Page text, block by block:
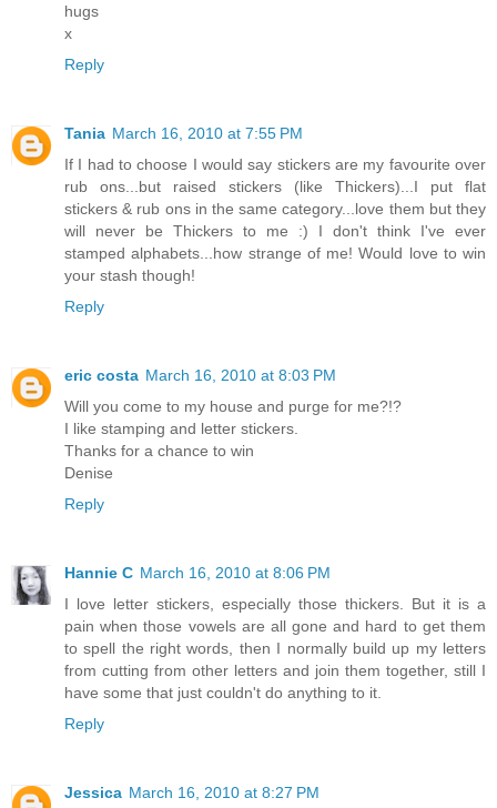
hugs
x
Reply
Tania March 16, 2010 at 7:55 PM
If I had to choose I would say stickers are my favourite over
rub ons...but raised stickers (like Thickers)...I put flat
stickers & rub ons in the same category...love them but they
will never be Thickers to me :) I don't think I've ever
stamped alphabets...how strange of me! Would love to win
your stash though!
Reply
eric costa March 16, 2010 at 8:03 PM
Will you come to my house and purge for me?!?
I like stamping and letter stickers.
Thanks for a chance to win
Denise
Reply
Hannie C March 16, 2010 at 8:06 PM
I love letter stickers, especially those thickers. But it is a
pain when those vowels are all gone and hard to get them
to spell the right words, then I normally build up my letters
from cutting from other letters and join them together, still I
have some that just couldn't do anything to it.
Reply
Jessica March 16, 2010 at 8:27 PM